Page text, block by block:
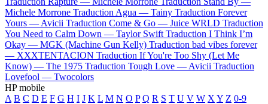
Michele Morrone Traduction Agua — Tainy Traduction Forever
Yours — Avicii Traduction Come & Go — Juice WRLD Traduction
You Need to Calm Down — Taylor Swift Traduction I Think I’m
Okay — MGK (Machine Gun Kelly) Traduction bad vibes forever
— XXXTENTACION Traduction If You're Too Shy (Let Me
Know) — The 1975 Traduction Tough Love — Avicii Traduction
Lovefool — Twocolors
HP mobile
A B C D E F G H I J K L M N O P Q R S T U V W X Y Z 0-9